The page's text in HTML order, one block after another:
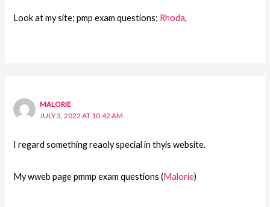
Look at my site; pmp exam questions; Rhoda,
MALORIE
JULY 3, 2022 AT 10:42 AM
I regard something reaoly special in thyis website.
My wweb page pmmp exam questions (Malorie)